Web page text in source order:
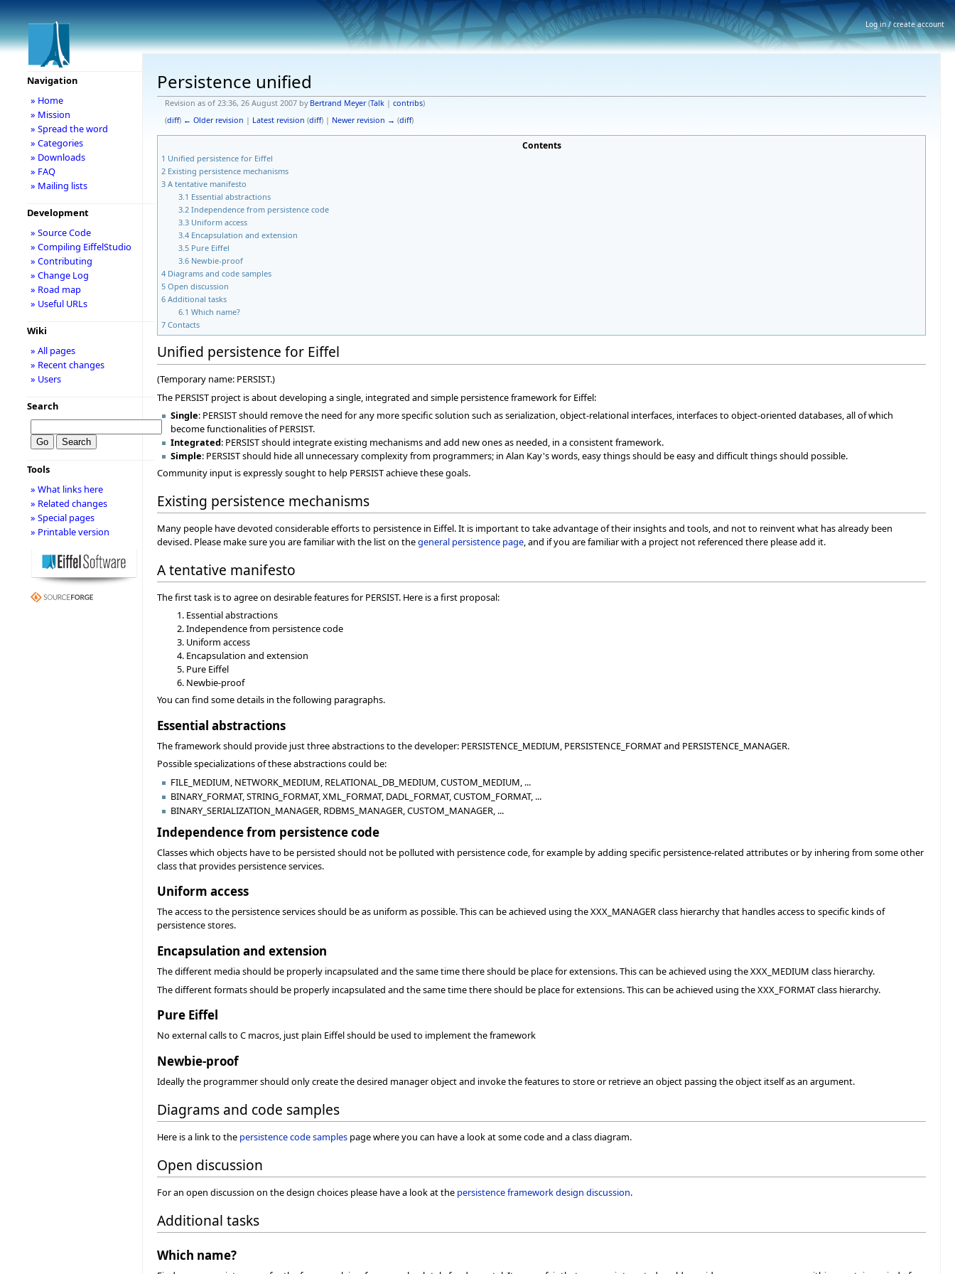
Persistence unified
Revision as of 23:36, 26 August 2007 by Bertrand Meyer (Talk| contribs)
(diff) ← Older revision | Latest revision (diff) | Newer revision → (diff)
Contents
1 Unified persistence for Eiffel
2 Existing persistence mechanisms
3 A tentative manifesto
3.1 Essential abstractions
3.2 Independence from persistence code
3.3 Uniform access
3.4 Encapsulation and extension
3.5 Pure Eiffel
3.6 Newbie-proof
4 Diagrams and code samples
5 Open discussion
6 Additional tasks
6.1 Which name?
7 Contacts
Unified persistence for Eiffel
(Temporary name: PERSIST.)
The PERSIST project is about developing a single, integrated and simple persistence framework for Eiffel:
Single: PERSIST should remove the need for any more specific solution such as serialization, object-relational interfaces, interfaces to object-oriented databases, all of which
become functionalities of PERSIST.
Integrated: PERSIST should integrate existing mechanisms and add new ones as needed, in a consistent framework.
Simple: PERSIST should hide all unnecessary complexity from programmers; in Alan Kay's words, easy things should be easy and difficult things should possible.
Community input is expressly sought to help PERSIST achieve these goals.
Existing persistence mechanisms
Many people have devoted considerable efforts to persistence in Eiffel. It is important to take advantage of their insights and tools, and not to reinvent what has already been
devised. Please make sure you are familiar with the list on thegeneral persistence page, and if you are familiar with a project not referenced there please add it.
A tentative manifesto
The first task is to agree on desirable features for PERSIST. Here is a first proposal:
Essential abstractions
Independence from persistence code
Uniform access
Encapsulation and extension
Pure Eiffel
Newbie-proof
You can find some details in the following paragraphs.
Essential abstractions
The framework should provide just three abstractions to the developer: PERSISTENCE_MEDIUM, PERSISTENCE_FORMAT and PERSISTENCE_MANAGER.
Possible specializations of these abstractions could be:
FILE_MEDIUM, NETWORK_MEDIUM, RELATIONAL_DB_MEDIUM, CUSTOM_MEDIUM, ...
BINARY_FORMAT, STRING_FORMAT, XML_FORMAT, DADL_FORMAT, CUSTOM_FORMAT, ...
BINARY_SERIALIZATION_MANAGER, RDBMS_MANAGER, CUSTOM_MANAGER, ...
Independence from persistence code
Classes which objects have to be persisted should not be polluted with persistence code, for example by adding specific persistence-related attributes or by inhering from some other
class that provides persistence services.
Uniform access
The access to the persistence services should be as uniform as possible. This can be achieved using the XXX_MANAGER class hierarchy that handles access to specific kinds of
persistence stores.
Encapsulation and extension
The different media should be properly incapsulated and the same time there should be place for extensions. This can be achieved using the XXX_MEDIUM class hierarchy.
The different formats should be properly incapsulated and the same time there should be place for extensions. This can be achieved using the XXX_FORMAT class hierarchy.
Pure Eiffel
No external calls to C macros, just plain Eiffel should be used to implement the framework
Newbie-proof
Ideally the programmer should only create the desired manager object and invoke the features to store or retrieve an object passing the object itself as an argument.
Diagrams and code samples
Here is a link to the persistence code samples page where you can have a look at some code and a class diagram.
Open discussion
For an open discussion on the design choices please have a look at the persistence framework design discussion.
Additional tasks
Which name?
Navigation
» Home
» Mission
» Spread the word
» Categories
» Downloads
» FAQ
» Mailing lists
Development
» Source Code
» Compiling EiffelStudio
» Contributing
» Change Log
» Road map
» Useful URLs
Wiki
» All pages
» Recent changes
» Users
Search
Tools
» What links here
» Related changes
» Special pages
» Printable version
Log in / create account